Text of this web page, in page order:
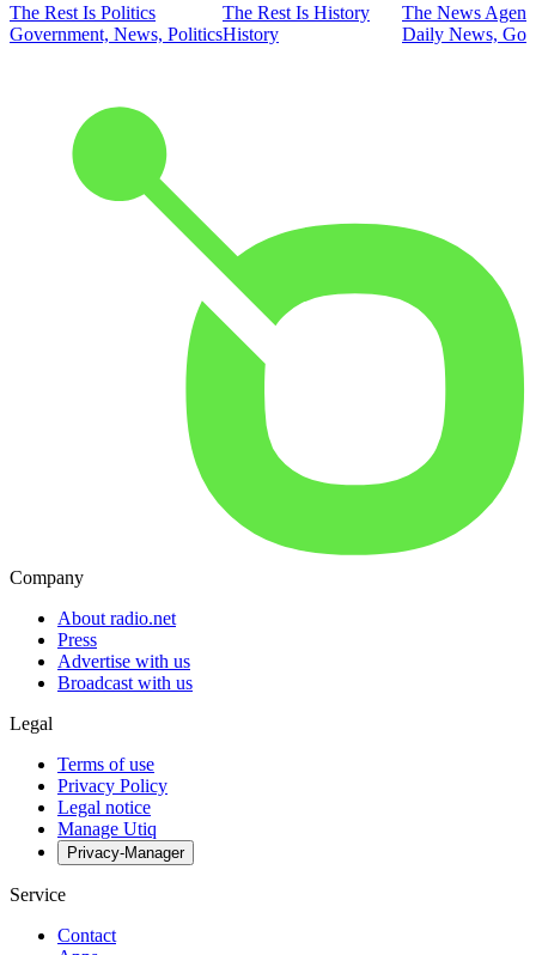
The Rest Is Politics
Government, News, Politics
The Rest Is History
History
The News
Daily News,
Company
About radio.net
Press
Advertise with us
Broadcast with us
Legal
Terms of use
Privacy Policy
Legal notice
Manage Utiq
Privacy-Manager
Service
Contact